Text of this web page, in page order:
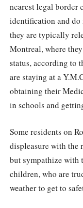
nearest legal border
identification and do
they are typically
Montreal, where
status, according to
are staying at a
obtaining their
in schools and
Some residents on
displeasure with the
but sympathize with
children, who are
weather to get to